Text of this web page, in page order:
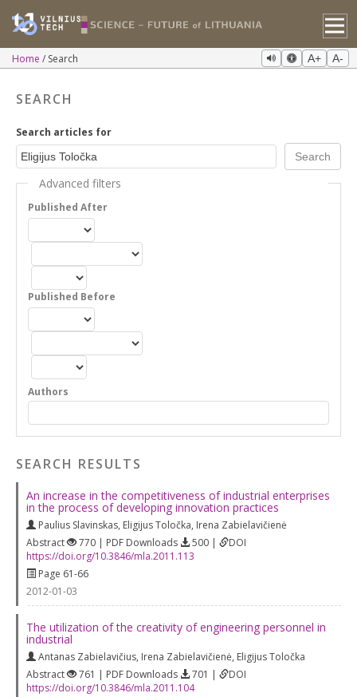
Home Search A+ A-
SEARCH
Search articles for
Advanced filters
Published After
Published Before
Authors
SEARCH RESULTS
An increase in the competitiveness of industrial enterprises
in the process of developing innovation practices
Paulius Slavinskas, Eligijus Toločka, Irena Zabielavičienė
Abstract
770 | PDF Downloads 500 |
DOI
https://doi.org/10.3846/mla.2011.113
Page 61-66
2012-01-03
The utilization of the creativity of engineering personnel in
industrial
Antanas Zabielavičius, Irena Zabielavičienė, Eligijus Toločka
Abstract
761 | PDF Downloads 701 |
DOI
https://doi.org/10.3846/mla.2011.104